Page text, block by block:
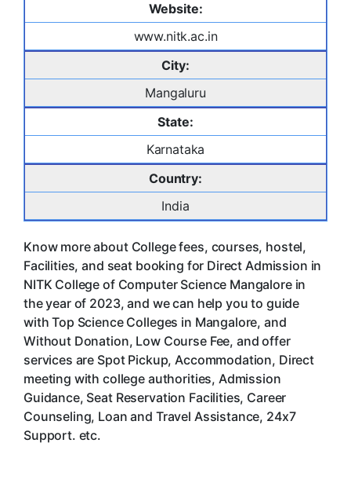
Website:
www.nitk.ac.in
City:
Mangaluru
State:
Karnataka
Country:
India
Know more about College fees, courses, hostel,
Facilities, and seat booking for Direct Admission in
NITK College of Computer Science Mangalore in
the year of 2023, and we can help you to guide
with Top Science Colleges in Mangalore, and
Without Donation, Low Course Fee, and offer
services are Spot Pickup, Accommodation, Direct
meeting with college authorities, Admission
Guidance, Seat Reservation Facilities, Career
Counseling, Loan and Travel Assistance, 24x7
Support. etc.